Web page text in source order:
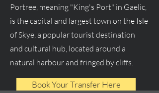
Portree, meaning "King's Port" in Gaelic,
is the capital and largest town on the Isle
of Skye, a popular tourist destination
and cultural hub, located around a
natural harbour and fringed by cliffs.
Book Your Transfer Here